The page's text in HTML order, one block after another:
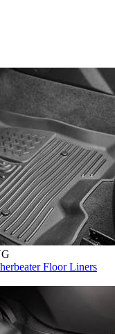
Floor Liners